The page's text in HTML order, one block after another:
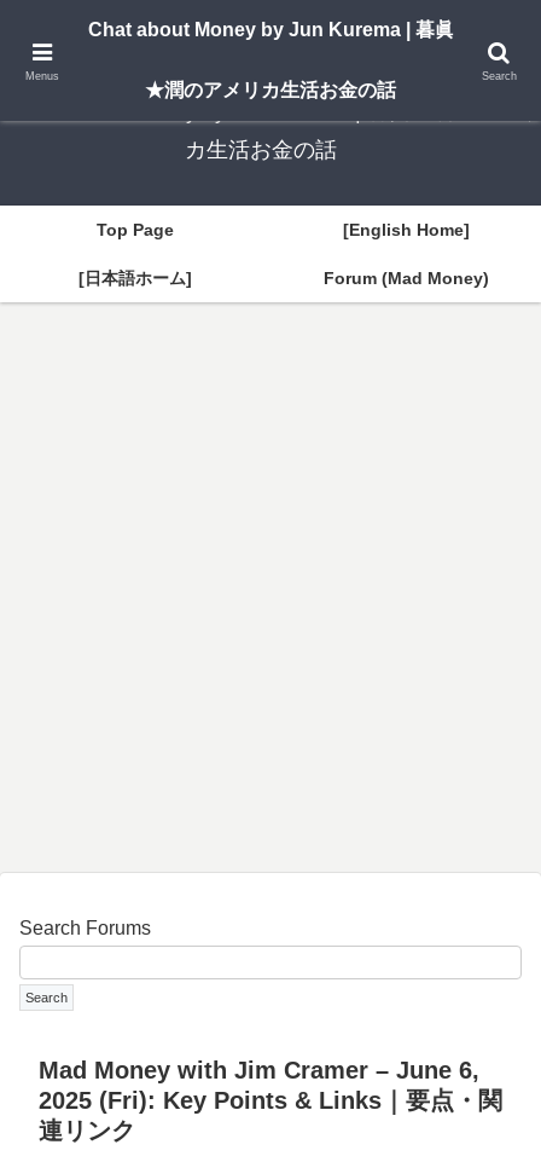
A New York–based blog by Jun Kurema sharing insights on U.S. life, investing,
and travel — in both English and Japanese.
カ生活お金の話
Top Page [English Home]
[日本語ホーム] Forum (Mad Money)
Search Forums
Mad Money with Jim Cramer – June 6,
2025 (Fri): Key Points & Links｜要点・関
連リンク
Menus
Chat about Money by Jun Kurema | 暮眞
★潤のアメリカ生活お金の話
Search